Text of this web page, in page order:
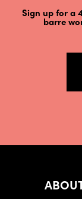
Sign up for a
barre